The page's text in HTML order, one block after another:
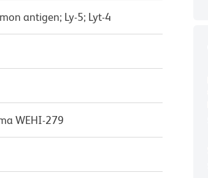
antigen; Ly-5; Lyt-4
WEHI-279